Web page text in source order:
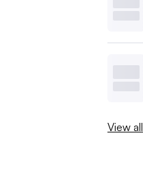
View all